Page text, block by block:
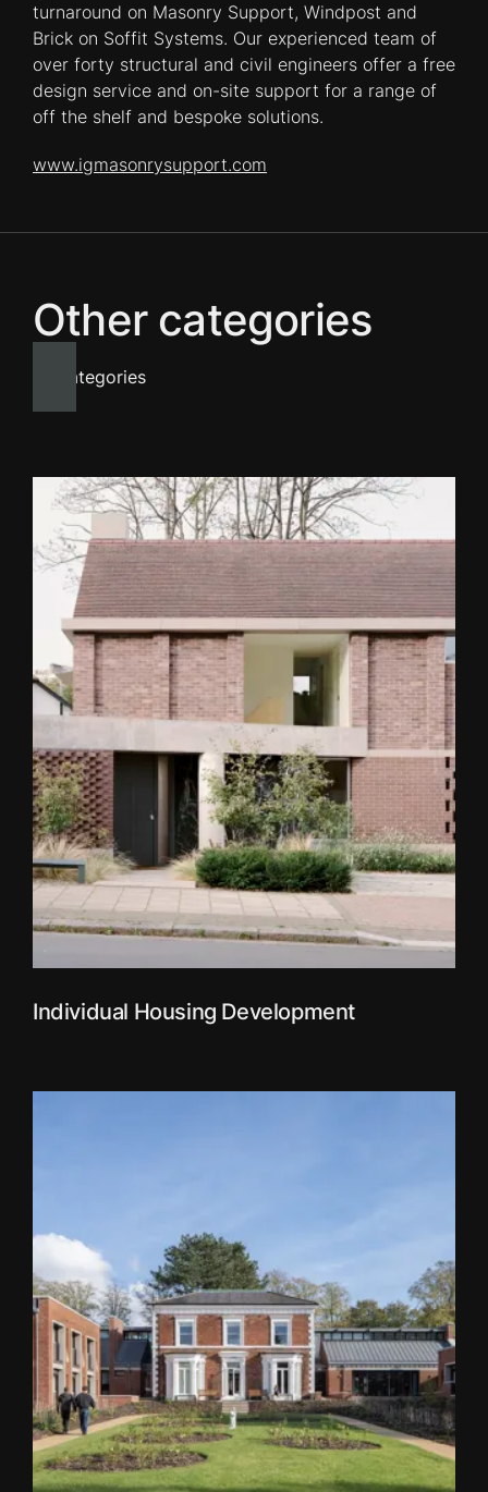
turnaround on Masonry Support, Windpost and
Brick on Soffit Systems. Our experienced team of
over forty structural and civil engineers offer a free
design service and on-site support for a range of
off the shelf and bespoke solutions.
www.igmasonrysupport.com
Other categories
All categories
Individual Housing Development